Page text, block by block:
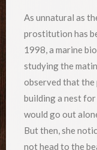
As unnatural as
prostitution has
1998, a marine
studying the
observed that the
building a nest
would go out
But then, she
not head to the